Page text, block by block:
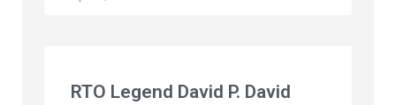
RTO Legend David P. David